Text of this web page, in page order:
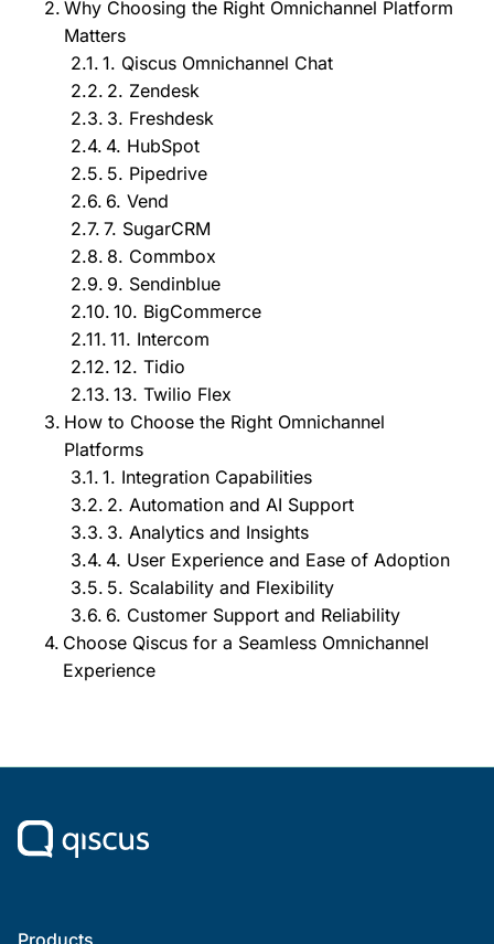
Why Choosing the Right Omnichannel Platform
Matters
1. Qiscus Omnichannel Chat
2. Zendesk
3. Freshdesk
4. HubSpot
5. Pipedrive
6. Vend
7. SugarCRM
8. Commbox
9. Sendinblue
10. BigCommerce
11. Intercom
12. Tidio
13. Twilio Flex
How to Choose the Right Omnichannel
Platforms
1. Integration Capabilities
2. Automation and AI Support
3. Analytics and Insights
4. User Experience and Ease of Adoption
5. Scalability and Flexibility
6. Customer Support and Reliability
Choose Qiscus for a Seamless Omnichannel
Experience
Products